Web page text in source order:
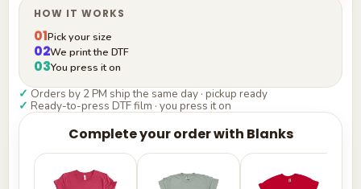
HOW IT WORKS
01Pick your size
02We print the DTF
03You press it on
✓ Orders by 2 PM ship the same day · pickup ready
✓ Ready-to-press DTF film · you press it on
Complete your order with Blanks